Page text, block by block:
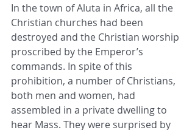
In the town of Aluta in Africa, all the
Christian churches had been
destroyed and the Christian worship
proscribed by the ​Emperor’s
commands. In spite of this
prohibition, a number of Christians,
both men and women, had
assembled in a private ​dwelling to
hear Mass. They were surprised by